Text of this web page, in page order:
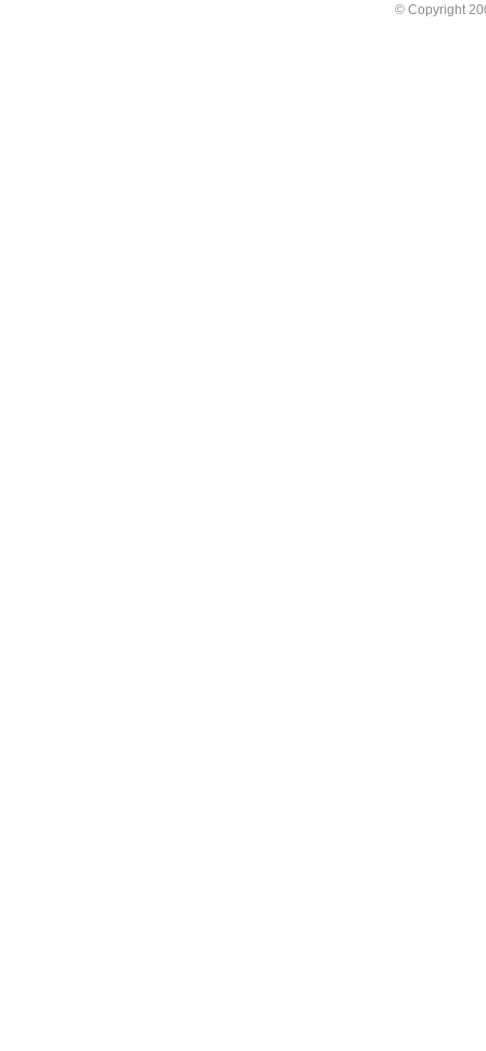
© Copyright